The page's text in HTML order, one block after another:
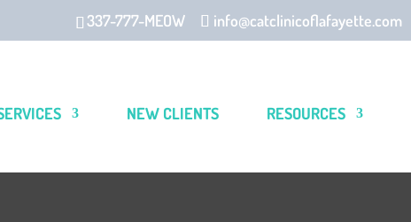
337-777-MEOW info@catclinicoflafayette.com
NEW CLIENTS RESOURCES